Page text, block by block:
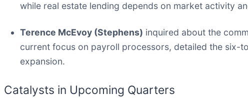
while real estate lending depends on market activity
Terence McEvoy (Stephens) inquired about the
current focus on payroll processors, detailed the six-
expansion.
Catalysts in Upcoming Quarters